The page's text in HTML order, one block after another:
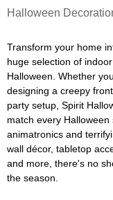
Halloween
Transform your home
huge selection of
Halloween. Whether
designing a creepy
party setup, Spirit
match every
animatronics and
wall décor, tabletop
and more, there's no
the season.